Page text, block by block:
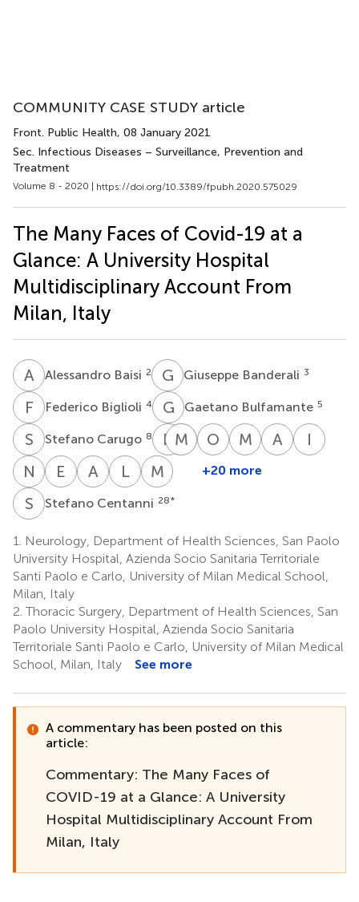
COMMUNITY CASE STUDY article
Front. Public Health, 08 January 2021
Sec. Infectious Diseases – Surveillance, Prevention and
Treatment
Volume 8 - 2020 | https://doi.org/10.3389/fpubh.2020.575029
The Many Faces of Covid-19 at a
Glance: A University Hospital
Multidisciplinary Account From
Milan, Italy
A BAlessandro Baisi 2 G BGiuseppe Banderali 3
F BFederico Biglioli 4 G BGaetano Bulfamante 5
S CStefano Carugo 8 D CDavide
Chiumello
M CMario
Cozzolino
GFGiovanni
Felisati
O GOrsola
Gambini
M GMarco
A MAnna
I O
N VNicola
Vincenzo
E OEnrico
Opocher
A PAntonino
Previtera
LRLuca
Rossetti
M Z Massimo
Zuin
+20 more
S CStefano Centanni 28*
1.
Neurology, Department of Health Sciences, San Paolo
University Hospital, Azienda Socio Sanitaria Territoriale
Santi Paolo e Carlo, University of Milan Medical School,
Milan, Italy
2. Thoracic Surgery, Department of Health Sciences, San
Paolo University Hospital, Azienda Socio Sanitaria
Territoriale Santi Paolo e Carlo, University of Milan Medical
School, Milan, Italy
See more
A commentary has been posted on this
article:
Commentary: The Many Faces of
COVID-19 at a Glance: A University
Hospital Multidisciplinary Account From
Milan, Italy